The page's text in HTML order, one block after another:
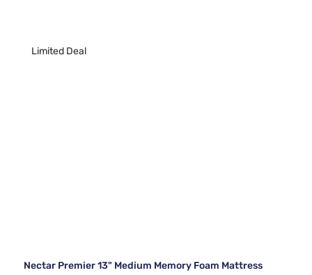
Limited Deal
Nectar Premier 13" Medium Memory Foam Mattress